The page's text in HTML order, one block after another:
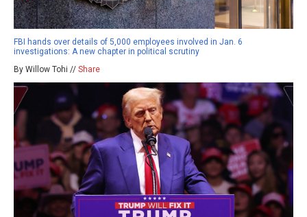
FBI hands over details of 5,000 employees involved in Jan. 6
investigations: A new chapter in political scrutiny
By Willow Tohi // Share